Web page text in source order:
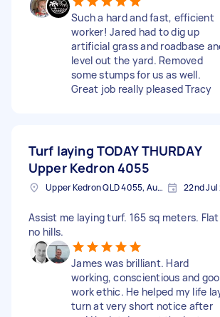
Such a hard and fast, efficient
worker! Jared had to dig up
artificial grass and roadbase
level out the yard. Removed
some stumps for us as well.
Great job really pleased Tracy
Turf laying TODAY THURDAY
Upper Kedron 4055
Upper Kedron QLD 4055, Australia 22nd
Assist me laying turf. 165 sq meters.
no hills.
James was brilliant. Hard
working, conscientious and
work ethic. He helped my life
turn at very short notice after